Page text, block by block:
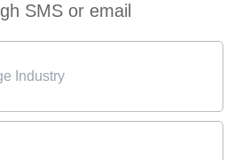
SMS or email